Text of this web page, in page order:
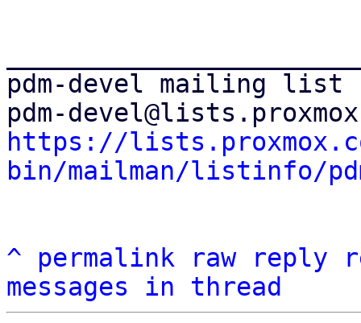
pdm-devel mailing list
https://
bin/mailman/listinfo/
^ permalink raw reply
messages in thread